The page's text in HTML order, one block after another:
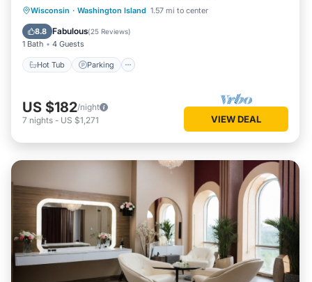
Wisconsin · Washington Island 1.57 mi to center
8.8 Fabulous(25 Reviews)
1 Bath 4 Guests
Hot Tub Parking
Hot Tub Parking
Balcony/Terrace
Kitchen
US $182/night
7 nights - US $1,271 VIEW DEAL